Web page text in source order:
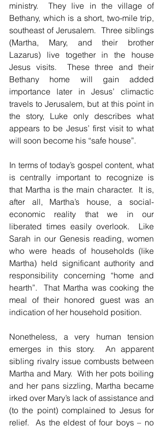
ministry.  They live in the village of
Bethany, which is a short, two-mile trip,
southeast of Jerusalem.  Three siblings
(Martha, Mary, and their brother
Lazarus) live together in the house
Jesus visits.  These three and their
Bethany home will gain added
importance later in Jesus’ climactic
travels to Jerusalem, but at this point in
the story, Luke only describes what
appears to be Jesus’ first visit to what
will soon become his “safe house”.
In terms of today’s gospel content, what
is centrally important to recognize is
that Martha is the main character.  It is,
after all, Martha’s house, a social-
economic reality that we in our
liberated times easily overlook.  Like
Sarah in our Genesis reading, women
who were heads of households (like
Martha) held significant authority and
responsibility concerning “home and
hearth”.  That Martha was cooking the
meal of their honored guest was an
indication of her household position.
Nonetheless, a very human tension
emerges in this story.  An apparent
sibling rivalry issue combusts between
Martha and Mary.  With her pots boiling
and her pans sizzling, Martha became
irked over Mary’s lack of assistance and
(to the point) complained to Jesus for
relief.  As the eldest of four boys – no